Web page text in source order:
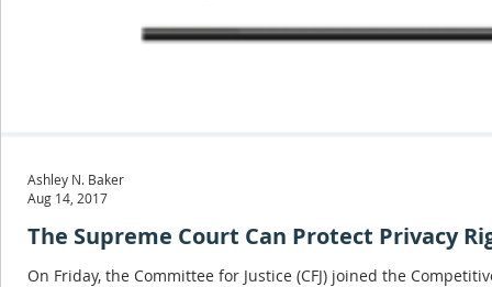
The Supreme Court Can Protect Privacy
On Friday, the Committee for Justice (CFJ) joined the
Ashley N. Baker
Aug 14, 2017